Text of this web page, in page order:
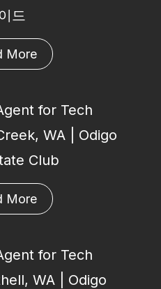
드
More
for Tech
WA | Odigo
Club
More
for Tech
WA | Odigo